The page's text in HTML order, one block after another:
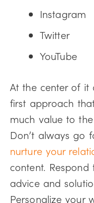
Instagram
Twitter
YouTube
At the center of it
first approach
much value to
Don’t always go
nurture your
content.
advice and
Personalize your